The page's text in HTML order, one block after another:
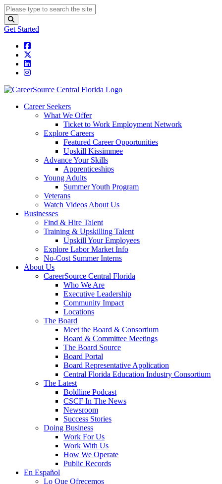
Get Started
Career Seekers
What We Offer
Ticket to Work Employment Network
Explore Careers
Featured Career Opportunities
Upskill Kissimmee
Advance Your Skills
Apprenticeships
Young Adults
Summer Youth Program
Veterans
Watch Videos About Us
Businesses
Find & Hire Talent
Training & Upskilling Talent
Upskill Your Employees
Explore Labor Market Info
No-Cost Summer Interns
About Us
CareerSource Central Florida
Who We Are
Executive Leadership
Community Impact
Locations
The Board
Meet the Board & Consortium
Board & Committee Meetings
The Board Source
Board Portal
Board Representative Application
Central Florida Education Industry Consortium
The Latest
Boldline Podcast
CSCF In The News
Newsroom
Success Stories
Doing Business
Work For Us
Work With Us
How We Operate
Public Records
En Español
Lo Que Ofrecemos